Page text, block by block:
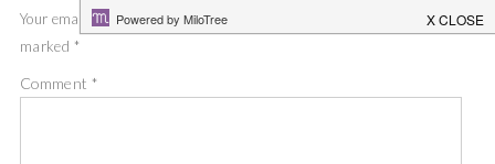
Your email address will not be published.
marked *
Comment *